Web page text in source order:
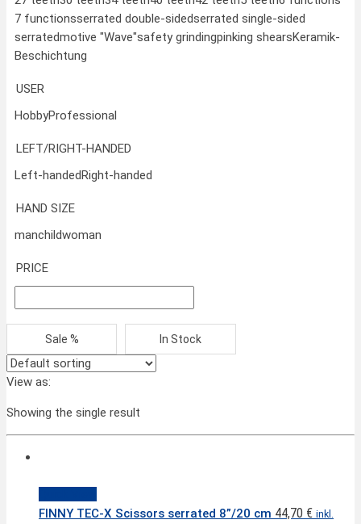
7 functionsserrated double-sidedserrated single-sided
serratedmotive "Wave"safety grindingpinking shearsKeramik-
Beschichtung
USER
HobbyProfessional
LEFT/RIGHT-HANDED
Left-handedRight-handed
HAND SIZE
manchildwoman
PRICE
Sale % In Stock
View as:
Showing the single result
FINNY TEC-X Scissors serrated 8”/20 cm 44,70 € inkl.